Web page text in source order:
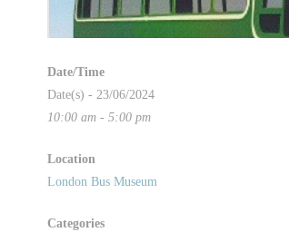
Date/Time
Date(s) - 23/06/2024
10:00 am - 5:00 pm
Location
London Bus Museum
Categories